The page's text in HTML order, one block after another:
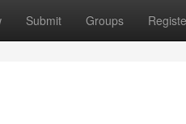
Submit Groups